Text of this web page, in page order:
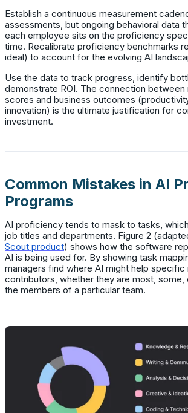
Establish a continuous measurement
assessments, but ongoing behavioral data
each employee sits on the proficiency
time. Recalibrate proficiency benchmarks
ideal) to account for the evolving AI
Use the data to track progress, identify
demonstrate ROI. The connection
scores and business outcomes
innovation) is the ultimate justification for
investment.
Common Mistakes in AI
Programs
AI proficiency tends to mask to tasks,
job titles and departments. Figure 2
Scout product) shows how the software
AI is being used for. By showing task
managers find where AI might help specific
contributors, whether they are most, some,
the members of a particular team.